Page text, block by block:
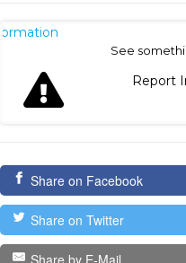
See
Report
Share on Facebook
Share on Twitter